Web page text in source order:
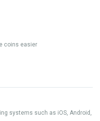
coins easier
systems such as iOS, Android,